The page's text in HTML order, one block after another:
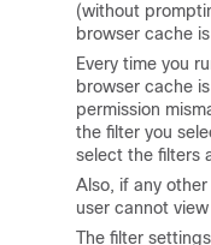
(without
browser cache
Every time you
browser cache
permission
the filter you
select the filters
Also, if any
user cannot
The filter